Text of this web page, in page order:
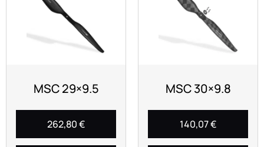
MSC 29×9.5
262,80€
MSC 30×9.8
140,07€